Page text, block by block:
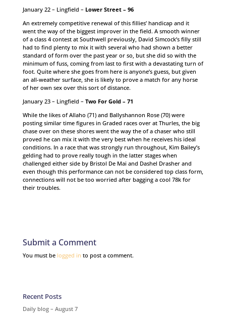
January 22 – Lingfield – Lower Street – 96
An extremely competitive renewal of this fillies’ handicap and it
went the way of the biggest improver in the field. A smooth winner
of a class 4 contest at Southwell previously, David Simcock’s filly still
had to find plenty to mix it with several who had shown a better
standard of form over the past year or so, but she did so with the
minimum of fuss, coming from last to first with a devastating turn of
foot. Quite where she goes from here is anyone’s guess, but given
an all-weather surface, she is likely to prove a match for any horse
of her own sex over this sort of distance.
January 23 – Lingfield – Two For Gold – 71
While the likes of Allaho (71) and Ballyshannon Rose (70) were
posting similar time figures in Graded races over at Thurles, the big
chase over on these shores went the way the of a chaser who still
proved he can mix it with the very best when he receives his ideal
conditions. In a race that was strongly run throughout, Kim Bailey’s
gelding had to prove really tough in the latter stages when
challenged either side by Bristol De Mai and Dashel Drasher and
even though this performance can not be considered top class form,
connections will not be too worried after bagging a cool 78k for
their troubles.
Submit a Comment
You must be logged in to post a comment.
Recent Posts
Daily blog – August 7